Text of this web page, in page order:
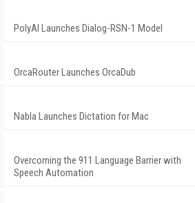
PolyAI Launches Dialog-RSN-1 Model
OrcaRouter Launches OrcaDub
Nabla Launches Dictation for Mac
Overcoming the 911 Language Barrier with
Speech Automation